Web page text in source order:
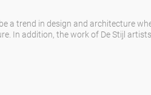
a trend in design and architecture
In addition, the work of De Stijl artists